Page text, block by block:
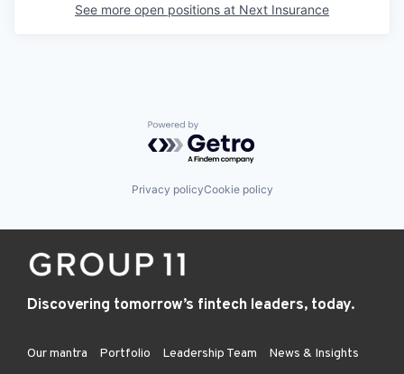
See more open positions at Next Insurance
Powered by Getro.com
Privacy policyCookie policy
Discovering tomorrow’s fintech leaders, today.
Our mantra Portfolio Leadership Team
News & Insights